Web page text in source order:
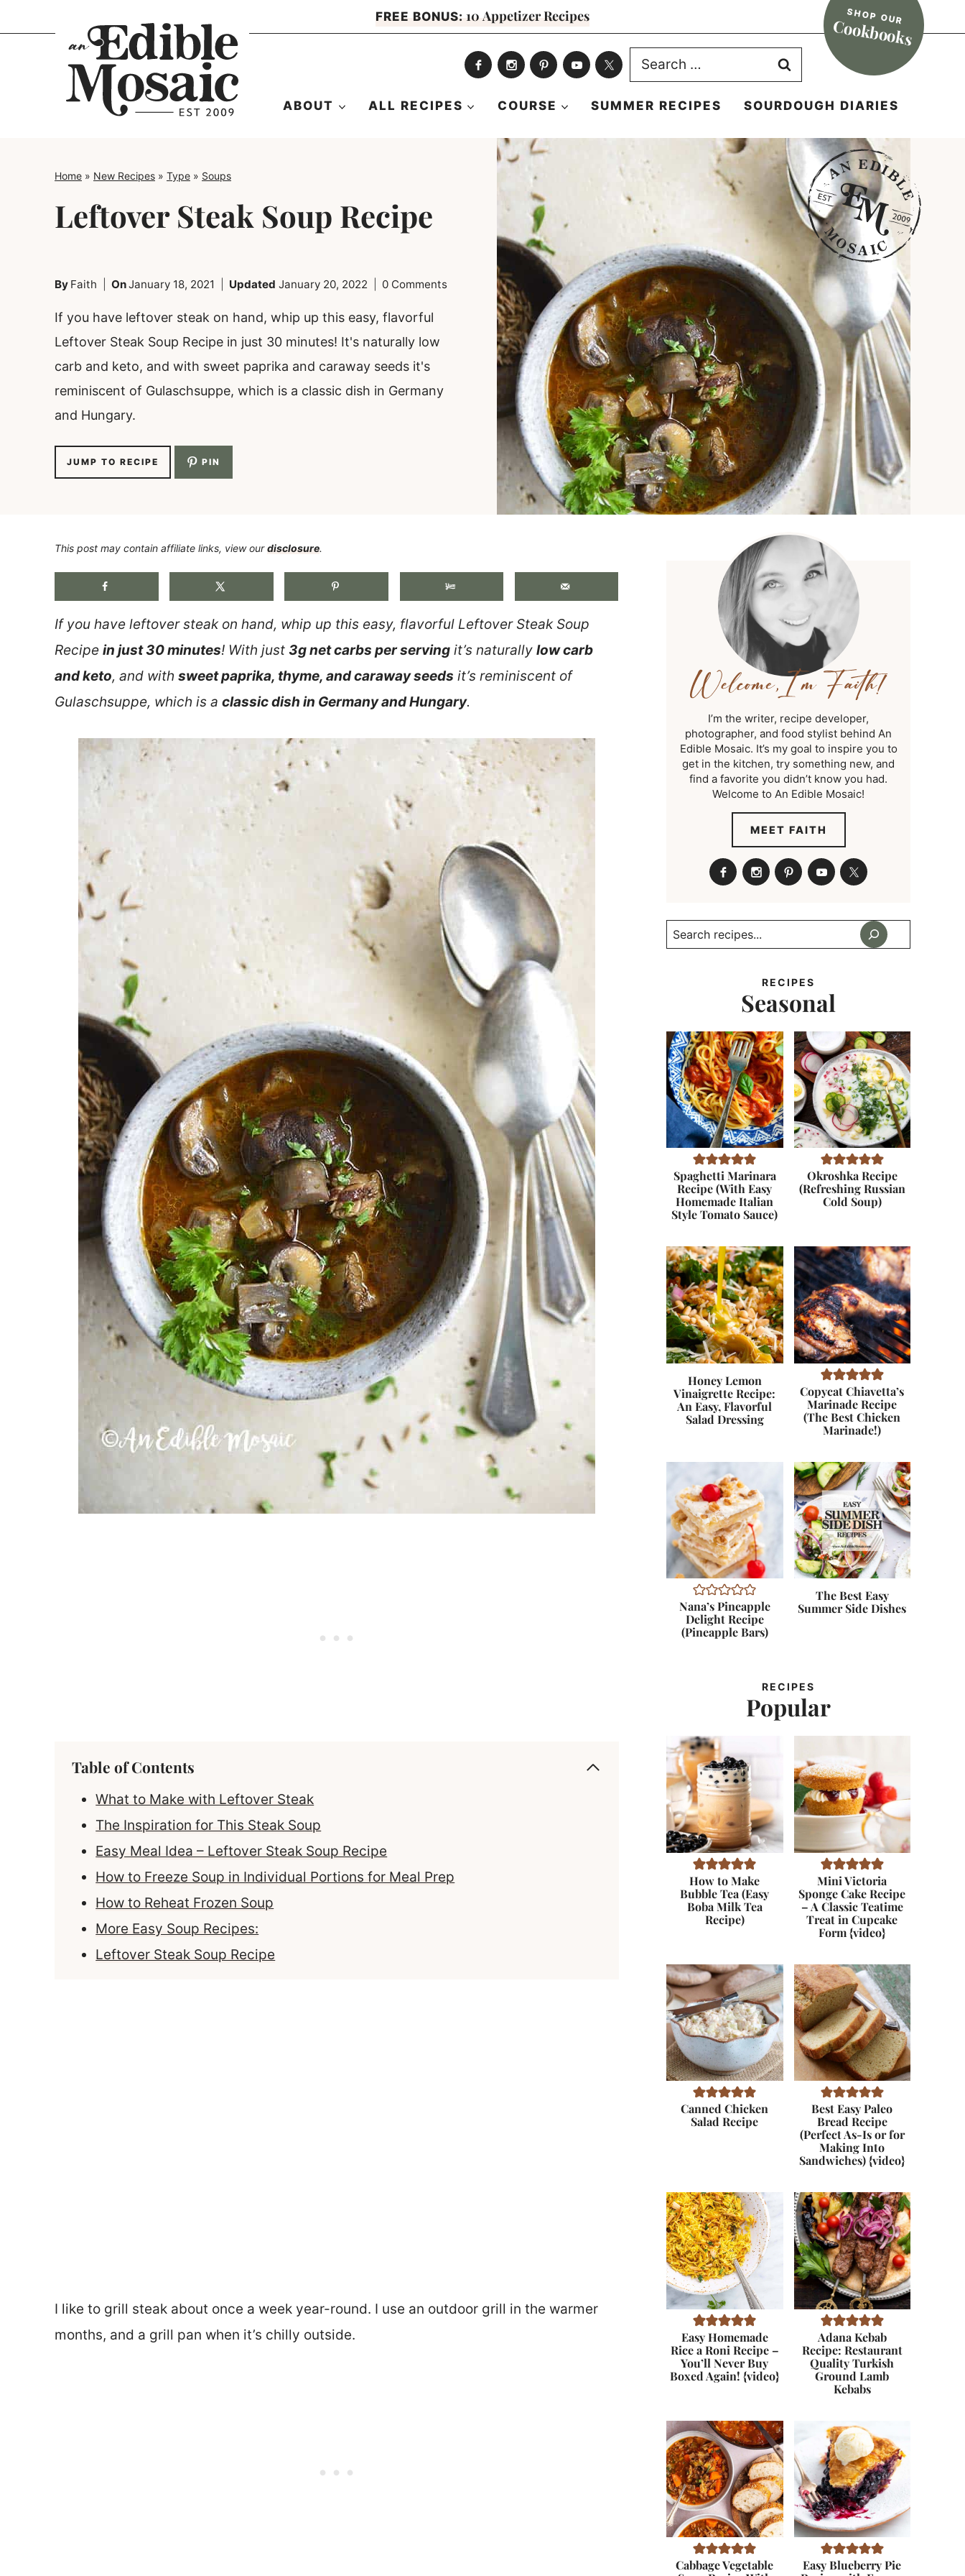
to
FREE BONUS: 10 Appetizer Recipes SHOP OUR
Cookbooks
Search
for:
ABOUT ALL RECIPES COURSE SUMMER RECIPES SOURDOUGH DIARIES
Home » New Recipes » Type » Soups
Leftover Steak Soup Recipe
By Faith OnJanuary 18, 2021 Updated January 20, 2022 0 Comments
If you have leftover steak on hand, whip up this easy, flavorful
Leftover Steak Soup Recipe in just 30 minutes! It's naturally low
carb and keto, and with sweet paprika and caraway seeds it's
reminiscent of Gulaschsuppe, which is a classic dish in Germany
and Hungary.
JUMP TO RECIPE PIN
This post may contain affiliate links, view ourdisclosure.
If you have leftover steak on hand, whip up this easy, flavorful Leftover Steak Soup
Recipe in just 30 minutes! With just 3g net carbs per serving it’s naturally low carb
and keto, and with sweet paprika, thyme, and caraway seeds it’s reminiscent of
Gulaschsuppe, which is a classic dish in Germany and Hungary.
Table of Contents
What to Make with Leftover Steak
The Inspiration for This Steak Soup
Easy Meal Idea – Leftover Steak Soup Recipe
How to Freeze Soup in Individual Portions for Meal Prep
How to Reheat Frozen Soup
More Easy Soup Recipes:
Leftover Steak Soup Recipe
I like to grill steak about once a week year-round. I use an outdoor grill in the warmer
months, and a grill pan when it’s chilly outside.
I’m the writer, recipe developer,
photographer, and food stylist behind An
Edible Mosaic. It’s my goal to inspire you to
get in the kitchen, try something new, and
find a favorite you didn’t know you had.
Welcome to An Edible Mosaic!
MEET FAITH
RECIPES
Seasonal
Spaghetti Marinara
Recipe (With Easy
Homemade Italian
Style Tomato Sauce)
Okroshka Recipe
(Refreshing Russian
Cold Soup)
Honey Lemon
Vinaigrette Recipe:
An Easy, Flavorful
Salad Dressing
Copycat Chiavetta’s
Marinade Recipe
(The Best Chicken
Marinade!)
Nana’s Pineapple
Delight Recipe
(Pineapple Bars)
The Best Easy
Summer Side Dishes
RECIPES
Popular
How to Make
Bubble Tea (Easy
Boba Milk Tea
Recipe)
Mini Victoria
Sponge Cake Recipe
– A Classic Teatime
Treat in Cupcake
Form {video}
Canned Chicken
Salad Recipe
Best Easy Paleo
Bread Recipe
(Perfect As-Is or for
Making Into
Sandwiches) {video}
Easy Homemade
Rice a Roni Recipe –
You’ll Never Buy
Boxed Again! {video}
Adana Kebab
Recipe: Restaurant
Quality Turkish
Ground Lamb
Kebabs
Cabbage Vegetable
Easy Blueberry Pie